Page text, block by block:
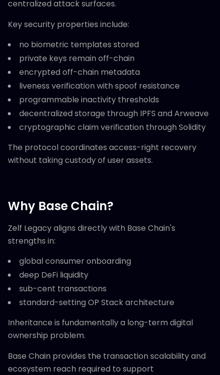
centralized attack surfaces.
Key security properties include:
no biometric templates stored
private keys remain off-chain
encrypted off-chain metadata
liveness verification with spoof resistance
programmable inactivity thresholds
decentralized storage through IPFS and Arweave
cryptographic claim verification through Solidity
The protocol coordinates access-right recovery
without taking custody of user assets.
Why Base Chain?
Zelf Legacy aligns directly with Base Chain's
strengths in:
global consumer onboarding
deep DeFi liquidity
sub-cent transactions
standard-setting OP Stack architecture
Inheritance is fundamentally a long-term digital
ownership problem.
Base Chain provides the transaction scalability and
ecosystem reach required to support